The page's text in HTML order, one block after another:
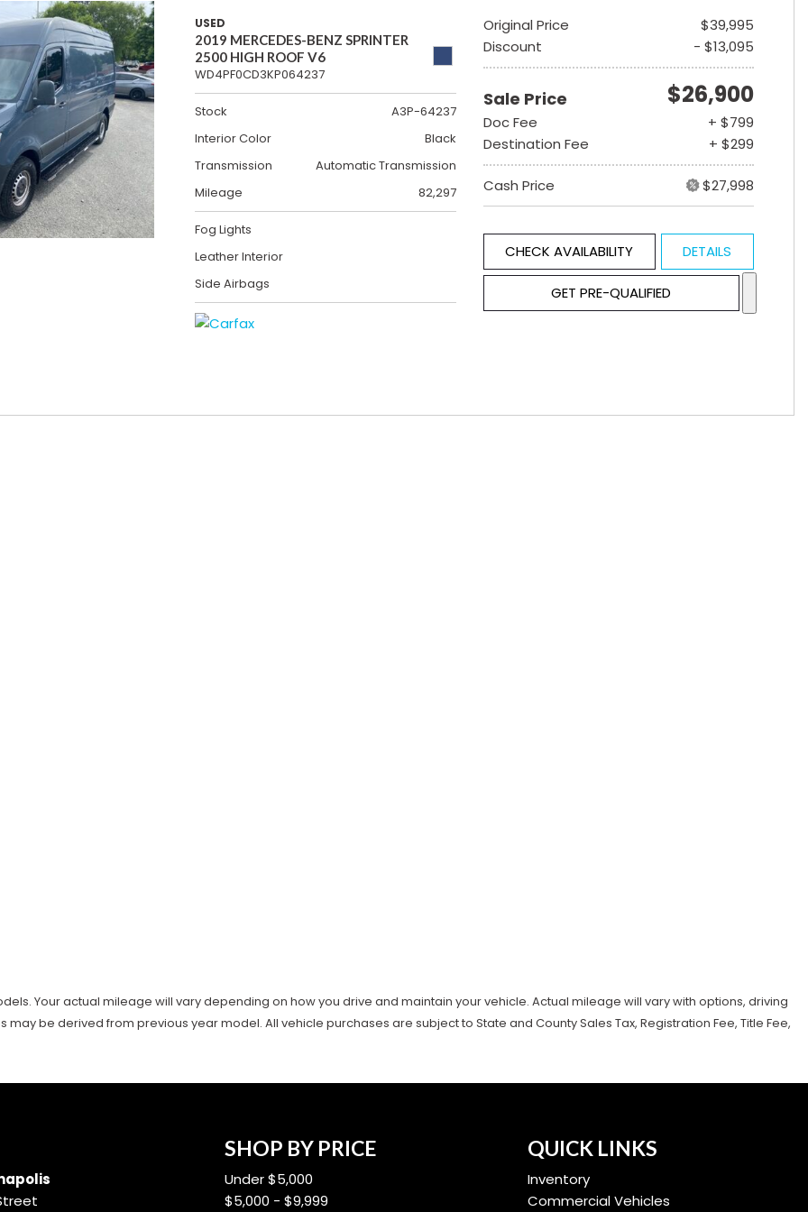
USED
2019 MERCEDES-BENZ SPRINTER
2500 HIGH ROOF V6
WD4PF0CD3KP064237
Stock
A3P-64237
Interior Color
Black
Transmission
Automatic Transmission
Mileage
82,297
Fog Lights
Leather Interior
Side Airbags
Original Price
$39,995
Discount
- $13,095
Sale Price $26,900
Doc Fee
+ $799
Destination Fee
+ $299
Cash Price $27,998
CHECK AVAILABILITY DETAILS
GET PRE-QUALIFIED
Your actual mileage will vary depending on how you drive and maintain your vehicle. Actual mileage will vary with options, driving
be derived from previous year model. All vehicle purchases are subject to State and County Sales Tax, Registration Fee, Title Fee,
SHOP BY PRICE
Under $5,000
$5,000 - $9,999
QUICK LINKS
Inventory
Commercial Vehicles